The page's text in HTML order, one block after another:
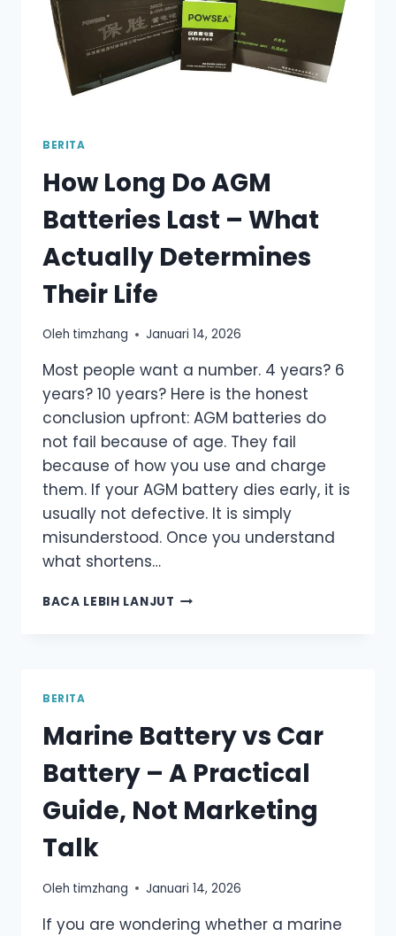
BERITA
How Long Do AGM
Batteries Last – What
Actually Determines
Their Life
Oleh timzhang Januari 14, 2026
Most people want a number. 4 years? 6
years? 10 years? Here is the honest
conclusion upfront: AGM batteries do
not fail because of age. They fail
because of how you use and charge
them. If your AGM battery dies early, it is
usually not defective. It is simply
misunderstood. Once you understand
what shortens…
BACA LEBIH LANJUT HOW
WHAT
ACTUALLY
DETERMINES
THEIR
LIFE
BERITA
Marine Battery vs Car
Battery – A Practical
Guide, Not Marketing
Talk
Oleh timzhang Januari 14, 2026
If you are wondering whether a marine